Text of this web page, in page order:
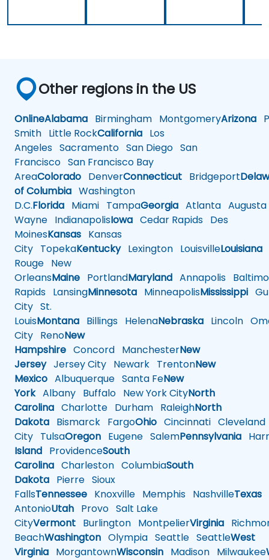
Other regions in the US
OnlineAlabama Birmingham MontgomeryArizona
Smith Little RockCalifornia Los
Angeles Sacramento San Diego San
Francisco San Francisco Bay
AreaColorado DenverConnecticut Bridgeport
of Columbia Washington
D.C.Florida Miami TampaGeorgia Atlanta Augusta
Wayne IndianapolisIowa Cedar Rapids Des
MoinesKansas Kansas
City TopekaKentuckyLexington LouisvilleLouisiana
Rouge New
OrleansMaine PortlandMaryland Annapolis
Rapids LansingMinnesota MinneapolisMississippi
City St.
LouisMontana Billings HelenaNebraska Lincoln
City RenoNew
Hampshire Concord ManchesterNew
JerseyJersey City Newark TrentonNew
Mexico Albuquerque Santa FeNew
YorkAlbany Buffalo New York CityNorth
Carolina Charlotte Durham RaleighNorth
Dakota Bismarck FargoOhio Cincinnati Cleveland
City TulsaOregon Eugene SalemPennsylvania
Island ProvidenceSouth
Carolina Charleston ColumbiaSouth
Dakota Pierre Sioux
FallsTennessee Knoxville Memphis NashvilleTexas
AntonioUtah Provo Salt Lake
CityVermont Burlington MontpelierVirginia
BeachWashington Olympia Seattle SeattleWest
Virginia MorgantownWisconsin Madison Milwaukee